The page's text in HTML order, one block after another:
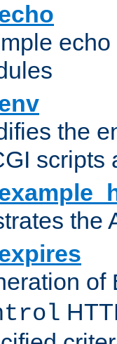
the
scripts
the
of